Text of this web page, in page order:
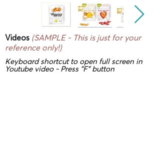
Videos (SAMPLE - This is just for your
reference only!)
Keyboard shortcut to open full screen in
Youtube video - Press "F" button